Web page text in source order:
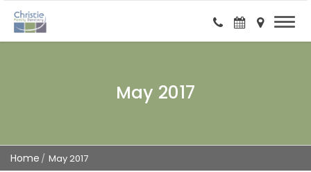
May 2017
Home May 2017